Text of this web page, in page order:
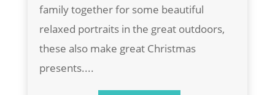
family together for some beautiful
relaxed portraits in the great outdoors,
these also make great Christmas
presents....